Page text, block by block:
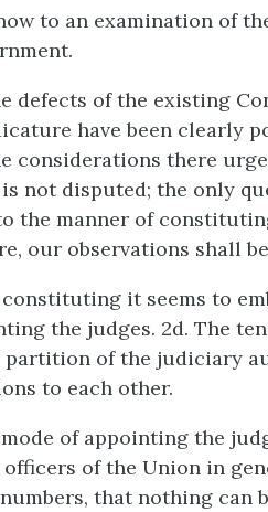
now to an examination of
defects of the existing
have been clearly
considerations there
not disputed; the only
the manner of
our observations shall
it seems to
the judges. 2d. The
partition of the judiciary
to each other.
of appointing the
of the Union in
that nothing can